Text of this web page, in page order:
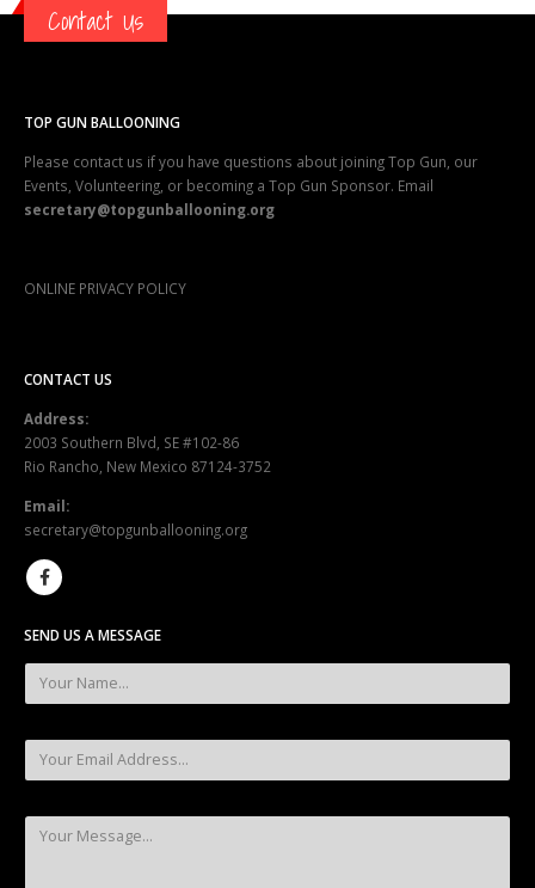
Contact Us
TOP GUN BALLOONING
Please contact us if you have questions about joining Top Gun, our
Events, Volunteering, or becoming a Top Gun Sponsor. Email
secretary@topgunballooning.org
ONLINE PRIVACY POLICY
CONTACT US
Address:
2003 Southern Blvd, SE #102-86
Rio Rancho, New Mexico 87124-3752
Email:
secretary@topgunballooning.org
SEND US A MESSAGE